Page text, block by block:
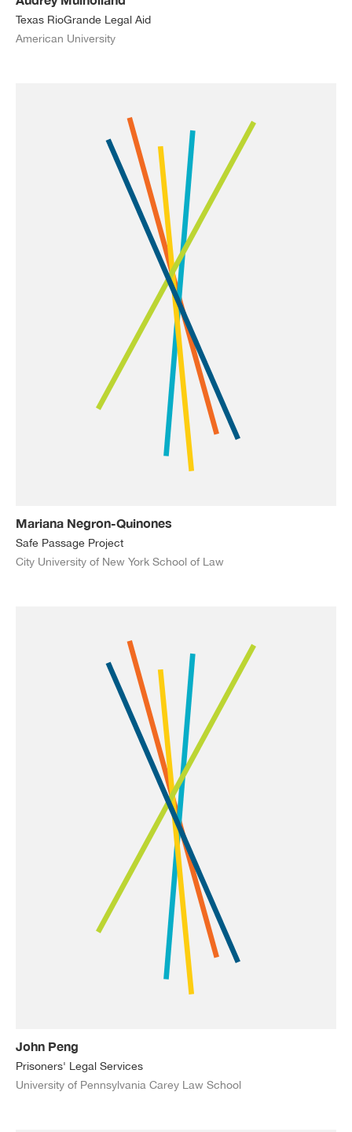
Texas RioGrande Legal Aid
American University
Mariana Negron-Quinones
Safe Passage Project
City University of New York School of Law
John Peng
Prisoners' Legal Services
University of Pennsylvania Carey Law School